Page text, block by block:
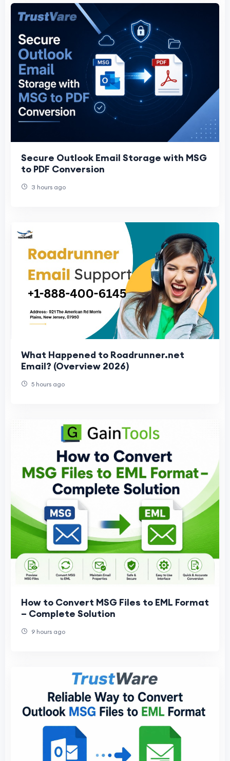
Secure Outlook Email Storage with MSG
to PDF Conversion
3 hours ago
What Happened to Roadrunner.net
Email? (Overview 2026)
5 hours ago
How to Convert MSG Files to EML Format
– Complete Solution
9 hours ago